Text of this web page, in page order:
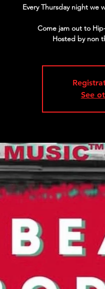
Every Thursday night we
Come jam out to
See